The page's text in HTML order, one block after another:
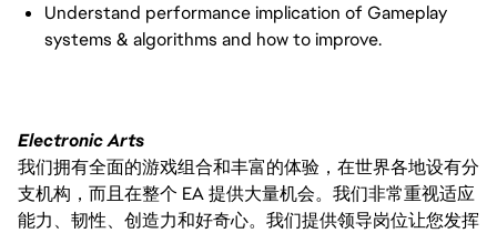
Understand performance implication of Gameplay
systems & algorithms and how to improve.
Electronic Arts
我们拥有全面的游戏组合和丰富的体验，在世界各地设有分
支机构，而且在整个 EA 提供大量机会。我们非常重视适应
能力、韧性、创造力和好奇心。我们提供领导岗位让您发挥